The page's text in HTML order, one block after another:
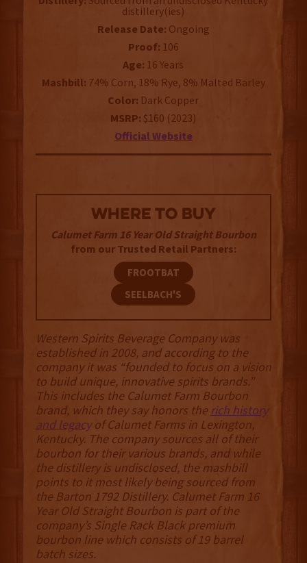
distillery(ies)
Release Date: Ongoing
Proof: 106
Age: 16 Years
Mashbill: 74% Corn, 18% Rye, 8% Malted Barley
Color: Dark Copper
MSRP: $160 (2023)
Official Website
WHERE TO BUY
Calumet Farm 16 Year Old Straight Bourbon
from our Trusted Retail Partners:
FROOTBAT
SEELBACH'S
Western Spirits Beverage Company was
established in 2008, and according to the
company it was “founded to focus on a vision
to build unique, innovative spirits brands.”
This includes the Calumet Farm Bourbon
brand, which they say honors the rich history
and legacyof Calumet Farms in Lexington,
Kentucky. The company sources all of their
bourbon for their various brands, and while
the distillery is undisclosed, the mashbill
points to it most likely being sourced from
the Barton 1792 Distillery. Calumet Farm 16
Year Old Straight Bourbon is part of the
company’s Single Rack Black premium
bourbon line which consists of 19 barrel
batch sizes.